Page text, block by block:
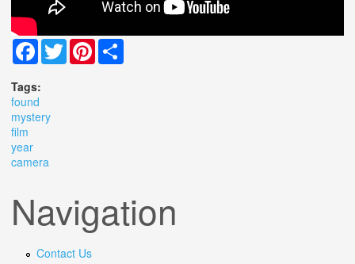
Facebook
TwitterPinterest
Tags:
found
mystery
film
year
camera
Navigation
Contact Us